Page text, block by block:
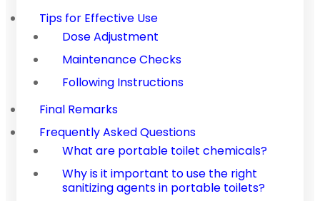
Tips for Effective Use
Dose Adjustment
Maintenance Checks
Following Instructions
Final Remarks
Frequently Asked Questions
What are portable toilet chemicals?
Why is it important to use the right
sanitizing agents in portable toilets?